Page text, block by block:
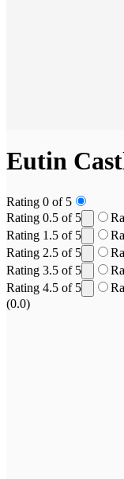
Eutin
Rating 0 of 5
Rating 0.5 of 5
Rating 1.5 of 5
Rating 2.5 of 5
Rating 3.5 of 5
Rating 4.5 of 5
(0.0)